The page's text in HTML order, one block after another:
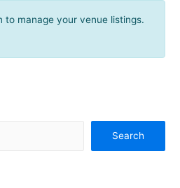
to manage your venue listings.
Search